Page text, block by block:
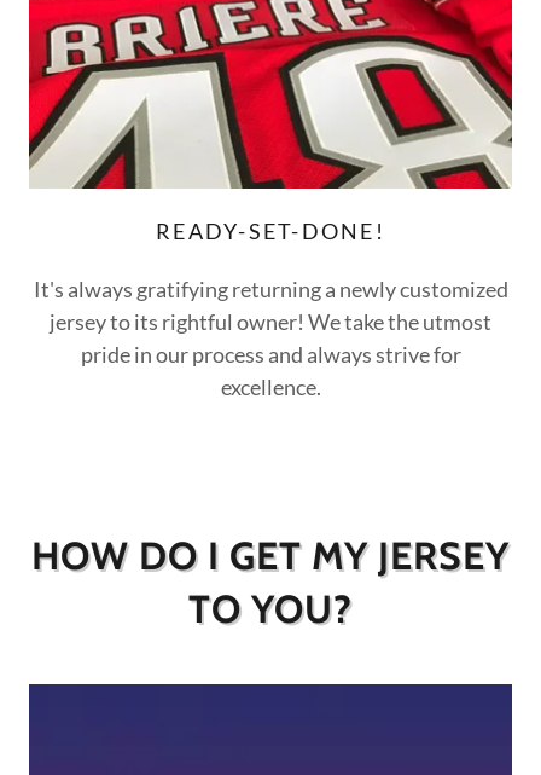
READY-SET-DONE!
It's always gratifying returning a newly customized
jersey to its rightful owner! We take the utmost
pride in our process and always strive for
excellence.
HOW DO I GET MY JERSEY
TO YOU?